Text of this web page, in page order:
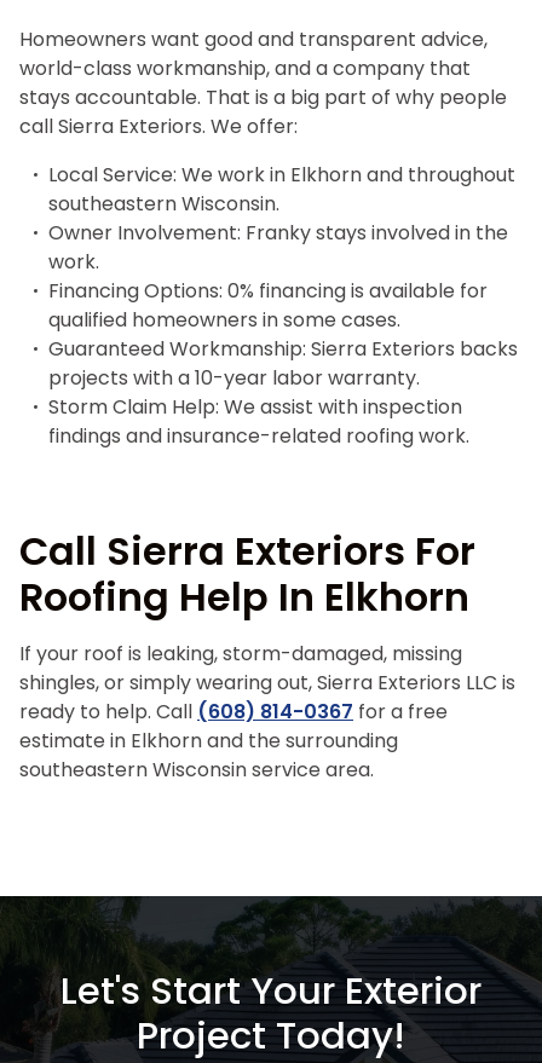
Homeowners want good and transparent advice,
world-class workmanship, and a company that
stays accountable. That is a big part of why people
call Sierra Exteriors. We offer:
Local Service: We work in Elkhorn and throughout
southeastern Wisconsin.
Owner Involvement: Franky stays involved in the
work.
Financing Options: 0% financing is available for
qualified homeowners in some cases.
Guaranteed Workmanship: Sierra Exteriors backs
projects with a 10-year labor warranty.
Storm Claim Help: We assist with inspection
findings and insurance-related roofing work.
Call Sierra Exteriors For
Roofing Help In Elkhorn
If your roof is leaking, storm-damaged, missing
shingles, or simply wearing out, Sierra Exteriors LLC is
ready to help. Call (608) 814-0367 for a free
estimate in Elkhorn and the surrounding
southeastern Wisconsin service area.
Let's Start Your Exterior
Project Today!